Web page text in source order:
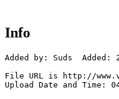
Info
Added by: Suds  Added:
File URL is http://
Upload Date and Time: